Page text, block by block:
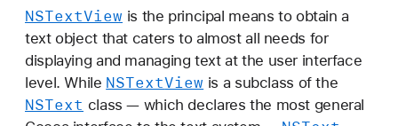
NSTextView is the principal means to obtain a
text object that caters to almost all needs for
displaying and managing text at the user interface
level. While NSTextView is a subclass of the
NSText class — which declares the most general